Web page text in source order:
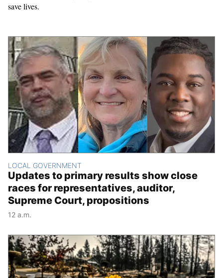
save lives.
LOCAL GOVERNMENT
Updates to primary results show close
races for representatives, auditor,
Supreme Court, propositions
12 a.m.